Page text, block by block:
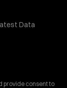
Data
provide consent to